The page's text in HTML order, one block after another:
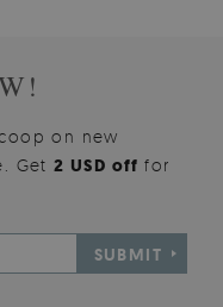
on new
Get2 USD offfor
SUBMIT